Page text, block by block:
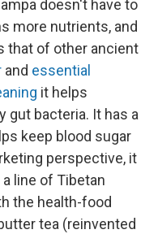
doesn't have to
more nutrients, and
that of other ancient
and essential
it helps
gut bacteria. It has a
keep blood sugar
perspective, it
line of Tibetan
the health-food
tea (reinvented